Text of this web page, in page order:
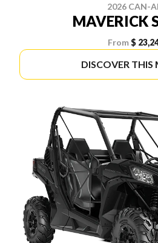
2026 CAN-
MAVERICK
From $
DISCOVER THIS